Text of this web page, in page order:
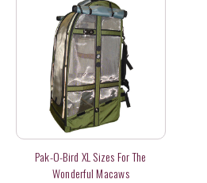
Pak-O-Bird XL Sizes For The
Wonderful Macaws